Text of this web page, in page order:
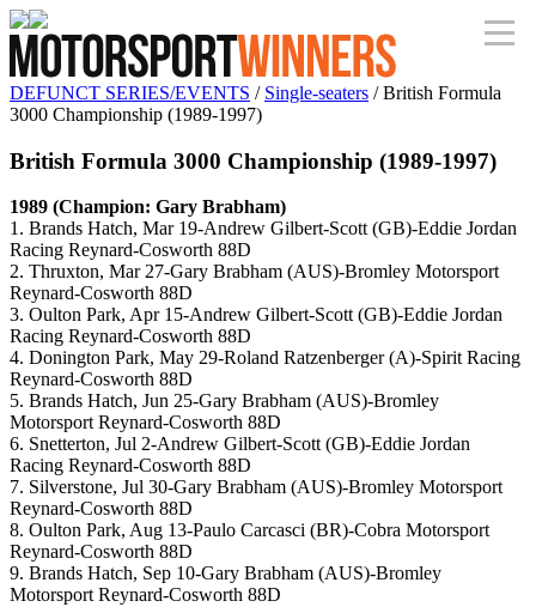
DEFUNCT SERIES/EVENTS / Single-seaters / British Formula
3000 Championship (1989-1997)
British Formula 3000 Championship (1989-1997)
1989 (Champion: Gary Brabham)
1. Brands Hatch, Mar 19-Andrew Gilbert-Scott (GB)-Eddie Jordan
Racing Reynard-Cosworth 88D
2. Thruxton, Mar 27-Gary Brabham (AUS)-Bromley Motorsport
Reynard-Cosworth 88D
3. Oulton Park, Apr 15-Andrew Gilbert-Scott (GB)-Eddie Jordan
Racing Reynard-Cosworth 88D
4. Donington Park, May 29-Roland Ratzenberger (A)-Spirit Racing
Reynard-Cosworth 88D
5. Brands Hatch, Jun 25-Gary Brabham (AUS)-Bromley
Motorsport Reynard-Cosworth 88D
6. Snetterton, Jul 2-Andrew Gilbert-Scott (GB)-Eddie Jordan
Racing Reynard-Cosworth 88D
7. Silverstone, Jul 30-Gary Brabham (AUS)-Bromley Motorsport
Reynard-Cosworth 88D
8. Oulton Park, Aug 13-Paulo Carcasci (BR)-Cobra Motorsport
Reynard-Cosworth 88D
9. Brands Hatch, Sep 10-Gary Brabham (AUS)-Bromley
Motorsport Reynard-Cosworth 88D